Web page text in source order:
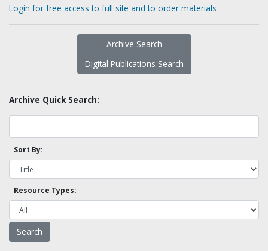
Login for free access to full site and to order materials
Archive Search
Digital Publications Search
Archive Quick Search:
Sort By:
Resource Types: